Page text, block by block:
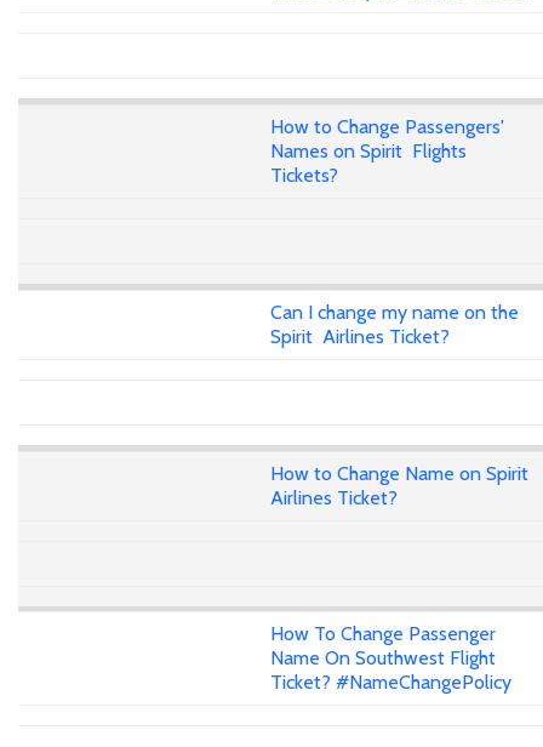
How to Change Passengers'
Names on Spirit Flights
Tickets?
Can I change my name on the
Spirit Airlines Ticket?
How to Change Name on Spirit
Airlines Ticket?
How To Change Passenger
Name On Southwest Flight
Ticket? #NameChangePolicy